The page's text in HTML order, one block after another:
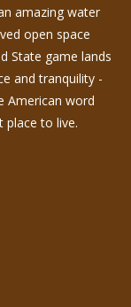
amazing water
open space
State game lands
and tranquility -
American word
place to live.